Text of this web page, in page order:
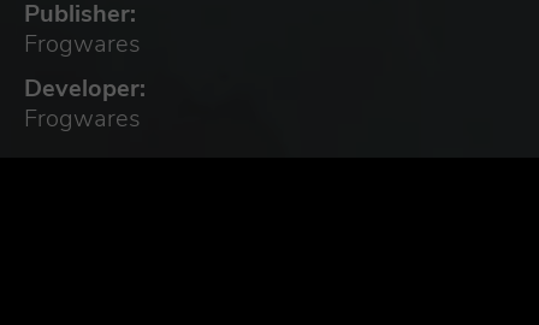
Publisher:
Frogwares
Developer:
Frogwares